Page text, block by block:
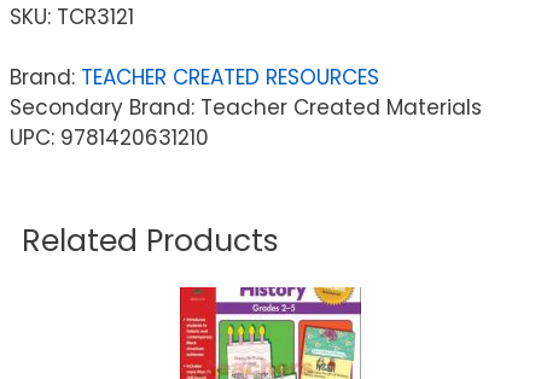
SKU: TCR3121
Brand: TEACHER CREATED RESOURCES
Secondary Brand: Teacher Created Materials
UPC: 9781420631210
Related Products